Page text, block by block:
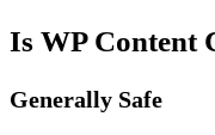
Is WP Content
Generally Safe